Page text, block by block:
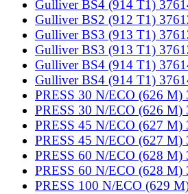
Gulliver BS4 (914 T1)
Gulliver BS2 (912 T1)
Gulliver BS3 (913 T1)
Gulliver BS3 (913 T1)
Gulliver BS4 (914 T1)
Gulliver BS4 (914 T1)
PRESS 30 N/ECO (626 M)
PRESS 30 N/ECO (626 M)
PRESS 45 N/ECO (627 M)
PRESS 45 N/ECO (627 M)
PRESS 60 N/ECO (628 M)
PRESS 60 N/ECO (628 M)
PRESS 100 N/ECO (629